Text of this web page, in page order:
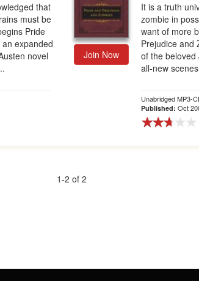
that
must be
Pride
expanded
novel
Join Now
It is a truth
zombie in
want of more
Prejudice and
of the beloved
all-new
Unabridged MP3-
Published:Oct
1-2 of 2